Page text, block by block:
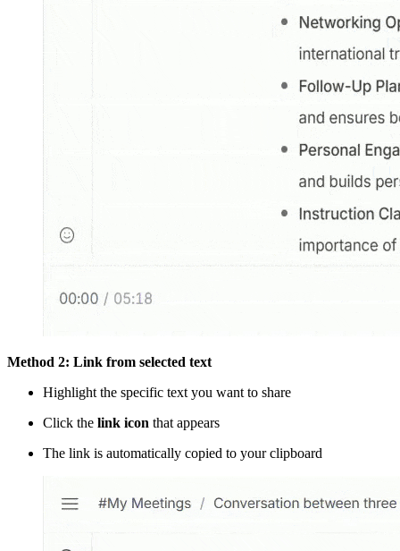
Method 2: Link from selected text
Highlight the specific text you want to share
Click the link icon that appears
The link is automatically copied to your clipboard